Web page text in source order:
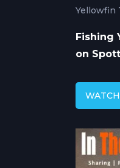
Yellowfin
Fishing
on